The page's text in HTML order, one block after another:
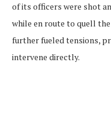
of its officers were shot
while en route to quell
further fueled tensions,
intervene directly.